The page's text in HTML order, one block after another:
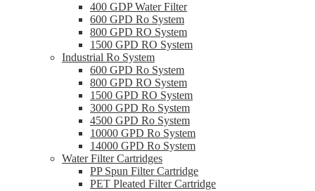
400 GDP Water Filter
600 GPD Ro System
800 GPD RO System
1500 GPD RO System
Industrial Ro System
600 GPD Ro System
800 GPD RO System
1500 GPD RO System
3000 GPD Ro System
4500 GPD Ro System
10000 GPD Ro System
14000 GPD Ro System
Water Filter Cartridges
PP Spun Filter Cartridge
PET Pleated Filter Cartridge